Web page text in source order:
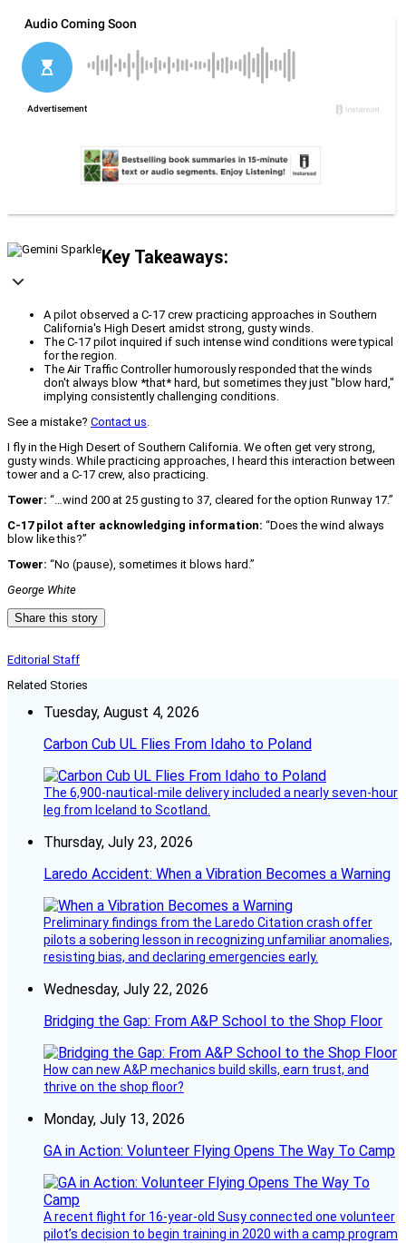
Key Takeaways:
A pilot observed a C-17 crew practicing approaches in Southern
California's High Desert amidst strong, gusty winds.
The C-17 pilot inquired if such intense wind conditions were typical
for the region.
The Air Traffic Controller humorously responded that the winds
don't always blow *that* hard, but sometimes they just "blow hard,"
implying consistently challenging conditions.
See a mistake? Contact us.
I fly in the High Desert of Southern California. We often get very strong,
gusty winds. While practicing approaches, I heard this interaction between
tower and a C-17 crew, also practicing.
Tower: “…wind 200 at 25 gusting to 37, cleared for the option Runway 17.”
C-17 pilot after acknowledging information: “Does the wind always
blow like this?”
Tower: “No (pause), sometimes it blows hard.”
George White
Share this story
Editorial Staff
Related Stories
Tuesday, August 4, 2026
Carbon Cub UL Flies From Idaho to Poland
The 6,900-nautical-mile delivery included a nearly seven-hour
leg from Iceland to Scotland.
Thursday, July 23, 2026
Laredo Accident: When a Vibration Becomes a Warning
Preliminary findings from the Laredo Citation crash offer
pilots a sobering lesson in recognizing unfamiliar anomalies,
resisting bias, and declaring emergencies early.
Wednesday, July 22, 2026
Bridging the Gap: From A&P School to the Shop Floor
How can new A&P mechanics build skills, earn trust, and
thrive on the shop floor?
Monday, July 13, 2026
GA in Action: Volunteer Flying Opens The Way To Camp
A recent flight for 16-year-old Susy connected one volunteer
pilot’s decision to begin training in 2020 with a camp program